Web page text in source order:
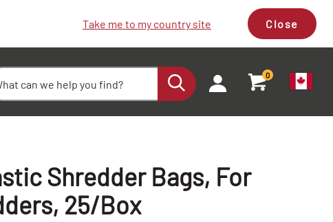
Take me to my country site Close
0
Shredder Bags, For
25/Box